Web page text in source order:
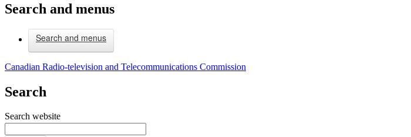
Search and menus
Search and menus
Canadian Radio-television and Telecommunications Commission
Search
Search website